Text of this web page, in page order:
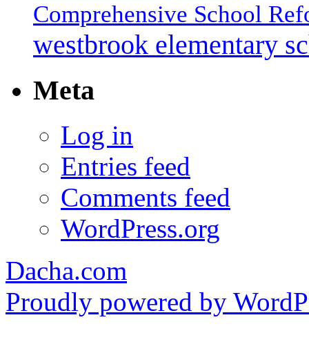
Comprehensive School
westbrook elementary
Meta
Log in
Entries feed
Comments feed
WordPress.org
Dacha.com
Proudly powered by